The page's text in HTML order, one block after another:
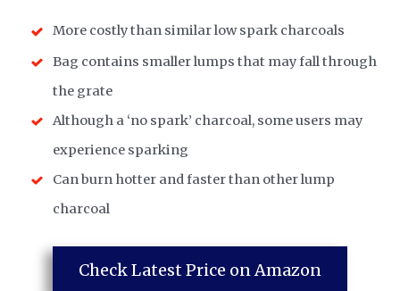
More costly than similar low spark charcoals
Bag contains smaller lumps that may fall through
the grate
Although a ‘no spark’ charcoal, some users may
experience sparking
Can burn hotter and faster than other lump
charcoal
Check Latest Price on Amazon